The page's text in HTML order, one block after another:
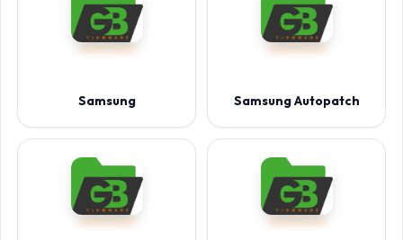
Samsung Samsung Autopatch